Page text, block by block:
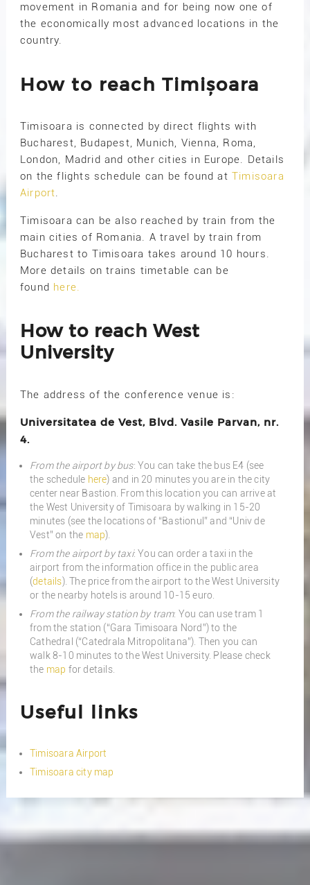
movement in Romania and for being now one of
the economically most advanced locations in the
country.
How to reach Timișoara
Timisoara is connected by direct flights with
Bucharest, Budapest, Munich, Vienna, Roma,
London, Madrid and other cities in Europe. Details
on the flights schedule can be found at Timisoara
Airport.
Timisoara can be also reached by train from the
main cities of Romania. A travel by train from
Bucharest to Timisoara takes around 10 hours.
More details on trains timetable can be
found here.
How to reach West
University
The address of the conference venue is:
Universitatea de Vest, Blvd. Vasile Parvan, nr.
4.
From the airport by bus: You can take the bus E4 (see
the schedule here) and in 20 minutes you are in the city
center near Bastion. From this location you can arrive at
the West University of Timisoara by walking in 15-20
minutes (see the locations of “Bastionul” and “Univ de
Vest” on the map).
From the airport by taxi: You can order a taxi in the
airport from the information office in the public area
(details). The price from the airport to the West University
or the nearby hotels is around 10-15 euro.
From the railway station by tram: You can use tram 1
from the station (“Gara Timisoara Nord”) to the
Cathedral (“Catedrala Mitropolitana”). Then you can
walk 8-10 minutes to the West University. Please check
the map for details.
Useful links
Timisoara Airport
Timisoara city map